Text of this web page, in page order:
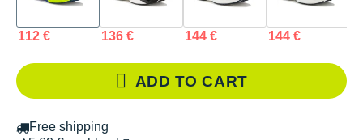
112 € 136 € 144 € 144 €
ADD TO CART
Free shipping